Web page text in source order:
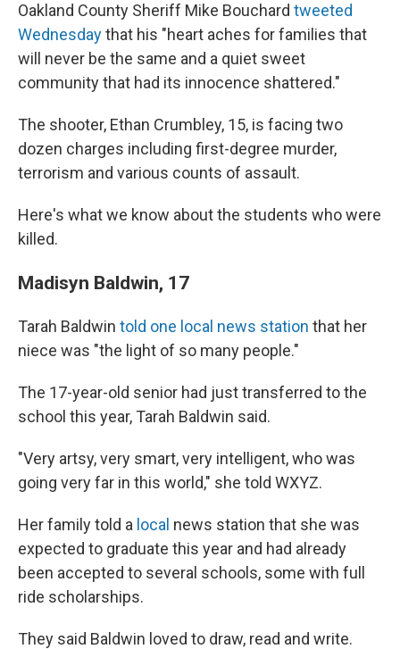
Oakland County Sheriff Mike Bouchard tweeted
Wednesdaythat his "heart aches for families that
will never be the same and a quiet sweet
community that had its innocence shattered."
The shooter, Ethan Crumbley, 15, is facing two
dozen charges including first-degree murder,
terrorism and various counts of assault.
Here's what we know about the students who were
killed.
Madisyn Baldwin, 17
Tarah Baldwin told one local news station that her
niece was "the light of so many people."
The 17-year-old senior had just transferred to the
school this year, Tarah Baldwin said.
"Very artsy, very smart, very intelligent, who was
going very far in this world," she told WXYZ.
Her family told a local news station that she was
expected to graduate this year and had already
been accepted to several schools, some with full
ride scholarships.
They said Baldwin loved to draw, read and write.